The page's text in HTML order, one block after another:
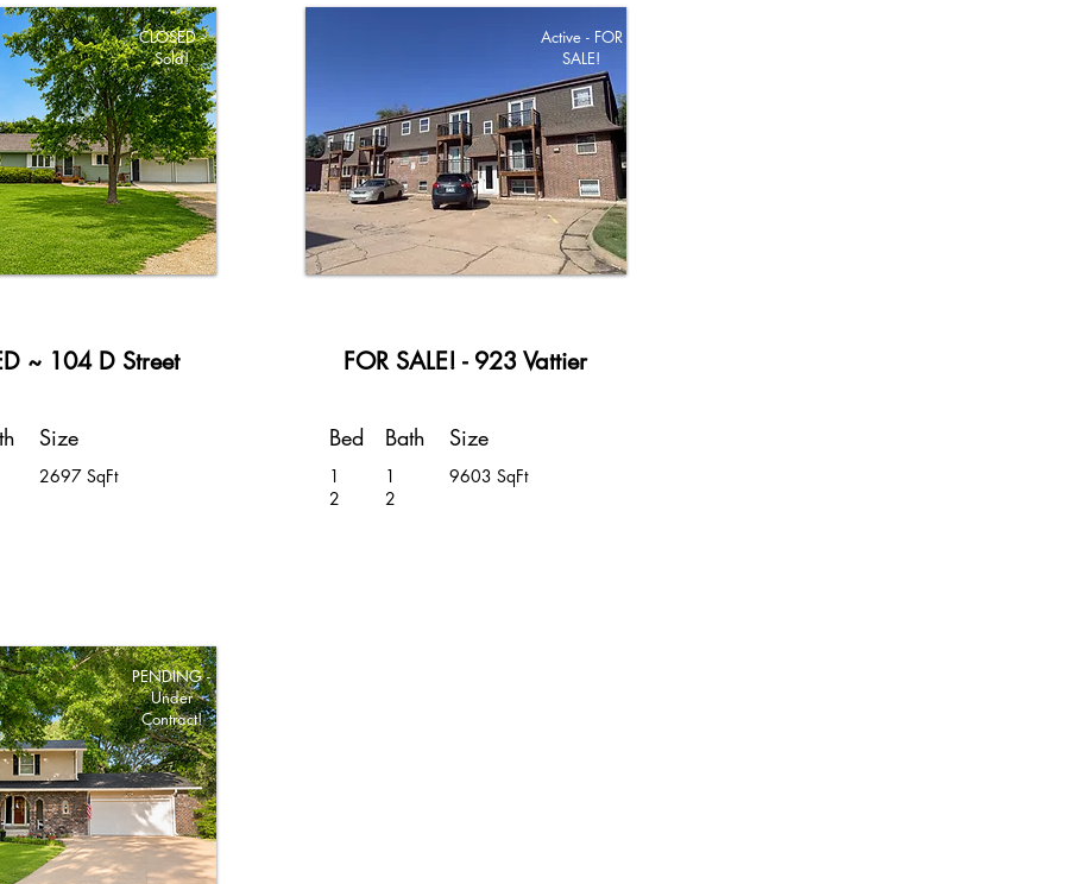
CLOSED -
Sold!
~ 104 D Street
Size
2697 SqFt
PENDING -
Under
Contract!
Active - FOR
SALE!
FOR SALE! - 923 Vattier
Bed
1
2
Bath
1
2
Size
9603 SqFt